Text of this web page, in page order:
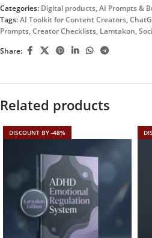
Categories: Digital products,AI Prompts &
Tags:AI Toolkit for Content Creators,
Prompts,Creator Checklists, Lamtakon,
Share:
Related products
DISCOUNT BY -48%